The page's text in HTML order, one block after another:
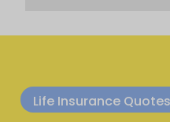
Life Insurance Quotes